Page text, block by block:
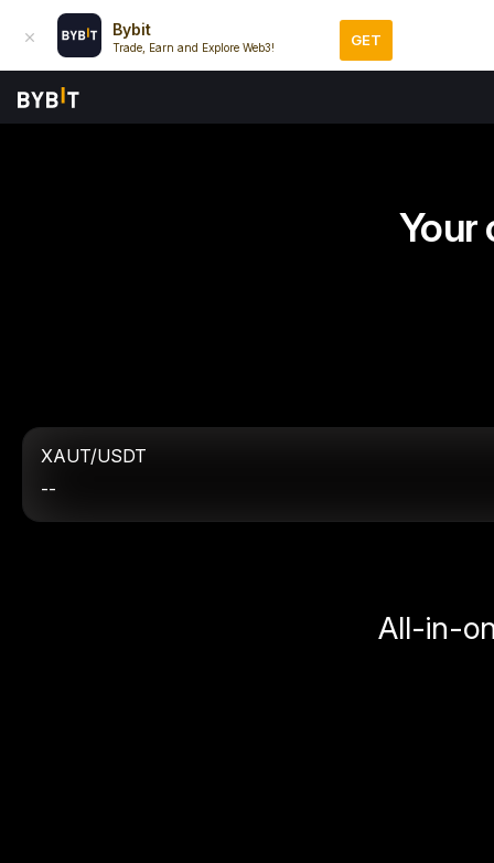
Bybit
Trade, Earn and Explore Web3! GET
Your
XAUT/USDT
--
All-in-